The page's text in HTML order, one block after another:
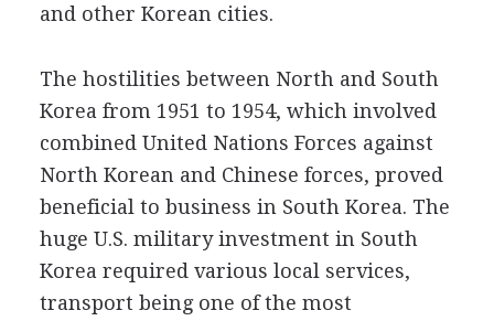
and other Korean cities.
The hostilities between North and South
Korea from 1951 to 1954, which involved
combined United Nations Forces against
North Korean and Chinese forces, proved
beneficial to business in South Korea. The
huge U.S. military investment in South
Korea required various local services,
transport being one of the most